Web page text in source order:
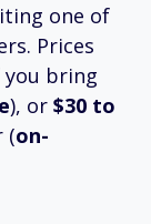
one of
Prices
you bring
), or $30 to
(on-